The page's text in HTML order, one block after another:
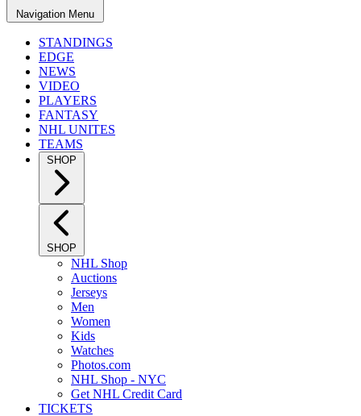
Navigation Menu
STANDINGS
EDGE
NEWS
VIDEO
PLAYERS
FANTASY
NHL UNITES
TEAMS
SHOP
SHOP
NHL Shop
Auctions
Jerseys
Men
Women
Kids
Watches
Photos.com
NHL Shop - NYC
Get NHL Credit Card
TICKETS